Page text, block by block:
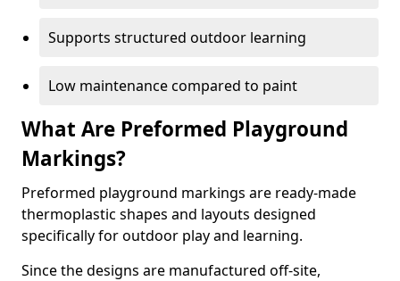
Supports structured outdoor learning
Low maintenance compared to paint
What Are Preformed Playground
Markings?
Preformed playground markings are ready-made
thermoplastic shapes and layouts designed
specifically for outdoor play and learning.
Since the designs are manufactured off-site,